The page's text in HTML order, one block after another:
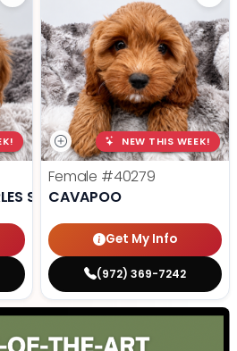
SPANIEL
NEW THIS WEEK!
Female #40279
CAVAPOO
Get My Info
(972) 369-7242